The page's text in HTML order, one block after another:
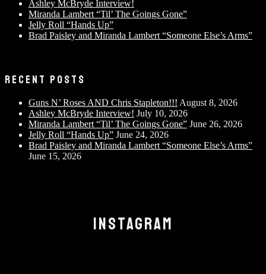
Ashley McBryde Interview!
Miranda Lambert “Til’ The Goings Gone”
Jelly Roll “Hands Up”
Brad Paisley and Miranda Lambert “Someone Else’s Arms”
RECENT POSTS
Guns N’ Roses AND Chris Stapleton!!! August 8, 2026
Ashley McBryde Interview! July 10, 2026
Miranda Lambert “Til’ The Goings Gone” June 26, 2026
Jelly Roll “Hands Up” June 24, 2026
Brad Paisley and Miranda Lambert “Someone Else’s Arms”
June 15, 2026
INSTAGRAM